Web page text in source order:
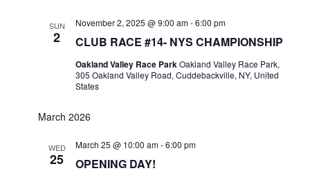
SUN
2 CLUB RACE #14- NYS CHAMPIONSHIP
November 2, 2025 @ 9:00 am-6:00 pm
Oakland Valley Race ParkOakland Valley Race Park,
305 Oakland Valley Road, Cuddebackville, NY, United
States
March 2026
WED
25 OPENING DAY!
March 25 @ 10:00 am-6:00 pm